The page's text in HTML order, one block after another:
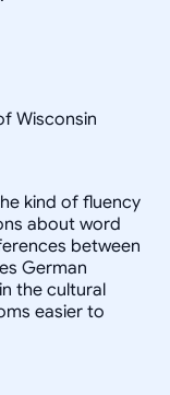
Wisconsin
kind of fluency
about word
between
German
the cultural
easier to